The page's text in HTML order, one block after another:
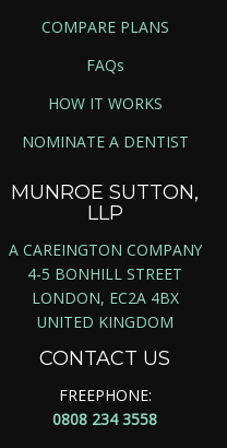
COMPARE PLANS
FAQs
HOW IT WORKS
NOMINATE A DENTIST
MUNROE SUTTON,
LLP
A CAREINGTON COMPANY
4-5 BONHILL STREET
LONDON, EC2A 4BX
UNITED KINGDOM
CONTACT US
FREEPHONE:
0808 234 3558